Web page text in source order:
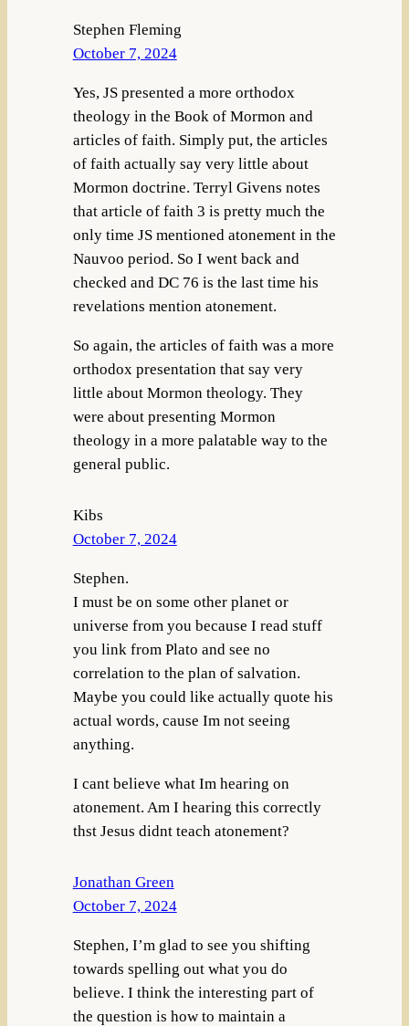
Stephen Fleming
October 7, 2024
Yes, JS presented a more orthodox
theology in the Book of Mormon and
articles of faith. Simply put, the articles
of faith actually say very little about
Mormon doctrine. Terryl Givens notes
that article of faith 3 is pretty much the
only time JS mentioned atonement in the
Nauvoo period. So I went back and
checked and DC 76 is the last time his
revelations mention atonement.
So again, the articles of faith was a more
orthodox presentation that say very
little about Mormon theology. They
were about presenting Mormon
theology in a more palatable way to the
general public.
Kibs
October 7, 2024
Stephen.
I must be on some other planet or
universe from you because I read stuff
you link from Plato and see no
correlation to the plan of salvation.
Maybe you could like actually quote his
actual words, cause Im not seeing
anything.
I cant believe what Im hearing on
atonement. Am I hearing this correctly
thst Jesus didnt teach atonement?
Jonathan Green
October 7, 2024
Stephen, I’m glad to see you shifting
towards spelling out what you do
believe. I think the interesting part of
the question is how to maintain a